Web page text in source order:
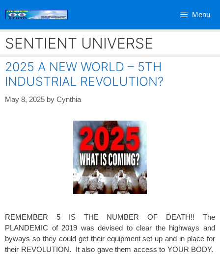
Menu
SENTIENT UNIVERSE
2025 A NEW WORLD – 5TH
INDUSTRIAL REVOLUTION?
May 8, 2025 by Cynthia
REMEMBER 5 IS THE NUMBER OF DEATH!! The
PLANDEMIC of 2019 was devised to clear the highways and
byways so they could get their equipment set up and in place for
their REVOLUTION. It also gave them access to YOUR BODY.